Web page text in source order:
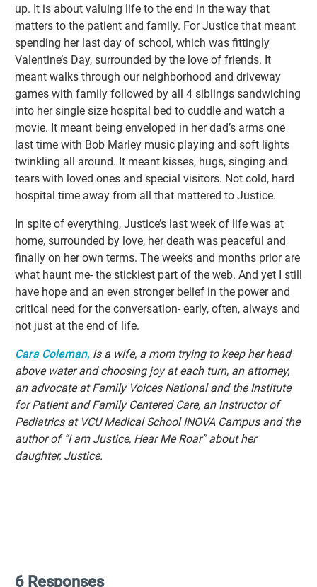
up. It is about valuing life to the end in the way that
matters to the patient and family. For Justice that meant
spending her last day of school, which was fittingly
Valentine’s Day, surrounded by the love of friends. It
meant walks through our neighborhood and driveway
games with family followed by all 4 siblings sandwiching
into her single size hospital bed to cuddle and watch a
movie. It meant being enveloped in her dad’s arms one
last time with Bob Marley music playing and soft lights
twinkling all around. It meant kisses, hugs, singing and
tears with loved ones and special visitors. Not cold, hard
hospital time away from all that mattered to Justice.
In spite of everything, Justice’s last week of life was at
home, surrounded by love, her death was peaceful and
finally on her own terms. The weeks and months prior are
what haunt me- the stickiest part of the web. And yet I still
have hope and an even stronger belief in the power and
critical need for the conversation- early, often, always and
not just at the end of life.
Cara Coleman, is a wife, a mom trying to keep her head
above water and choosing joy at each turn, an attorney,
an advocate at Family Voices National and the Institute
for Patient and Family Centered Care, an Instructor of
Pediatrics at VCU Medical School INOVA Campus and the
author of “I am Justice, Hear Me Roar” about her
daughter, Justice.
6 Responses